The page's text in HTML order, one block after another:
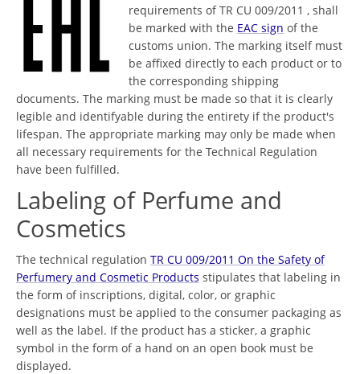
requirements of TR CU 009/2011 , shall
be marked with the EAC sign of the
customs union. The marking itself must
be affixed directly to each product or to
the corresponding shipping
documents. The marking must be made so that it is clearly
legible and identifyable during the entirety if the product's
lifespan. The appropriate marking may only be made when
all necessary requirements for the Technical Regulation
have been fulfilled.
Labeling of Perfume and
Cosmetics
The technical regulation TR CU 009/2011 On the Safety of
Perfumery and Cosmetic Products stipulates that labeling in
the form of inscriptions, digital, color, or graphic
designations must be applied to the consumer packaging as
well as the label. If the product has a sticker, a graphic
symbol in the form of a hand on an open book must be
displayed.